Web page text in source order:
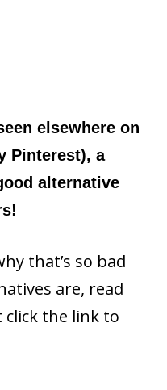
elsewhere on
Pinterest), a
alternative
that’s so bad
are, read
click the link to